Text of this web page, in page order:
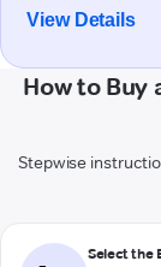
View Details
How to Buy
Stepwise
Select the